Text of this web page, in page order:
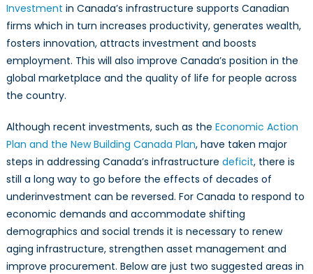
Investment in Canada’s infrastructure supports Canadian
firms which in turn increases productivity, generates wealth,
fosters innovation, attracts investment and boosts
employment. This will also improve Canada’s position in the
global marketplace and the quality of life for people across
the country.
Although recent investments, such as the Economic Action
Plan and the New Building Canada Plan, have taken major
steps in addressing Canada’s infrastructure deficit, there is
still a long way to go before the effects of decades of
underinvestment can be reversed. For Canada to respond to
economic demands and accommodate shifting
demographics and social trends it is necessary to renew
aging infrastructure, strengthen asset management and
improve procurement. Below are just two suggested areas in